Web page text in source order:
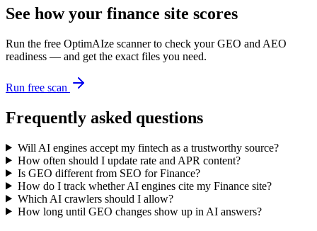
See how your finance site scores
Run the free OptimAIze scanner to check your GEO and AEO
readiness — and get the exact files you need.
Run free scan
Frequently asked questions
Will AI engines accept my fintech as a trustworthy source?
How often should I update rate and APR content?
Is GEO different from SEO for Finance?
How do I track whether AI engines cite my Finance site?
Which AI crawlers should I allow?
How long until GEO changes show up in AI answers?